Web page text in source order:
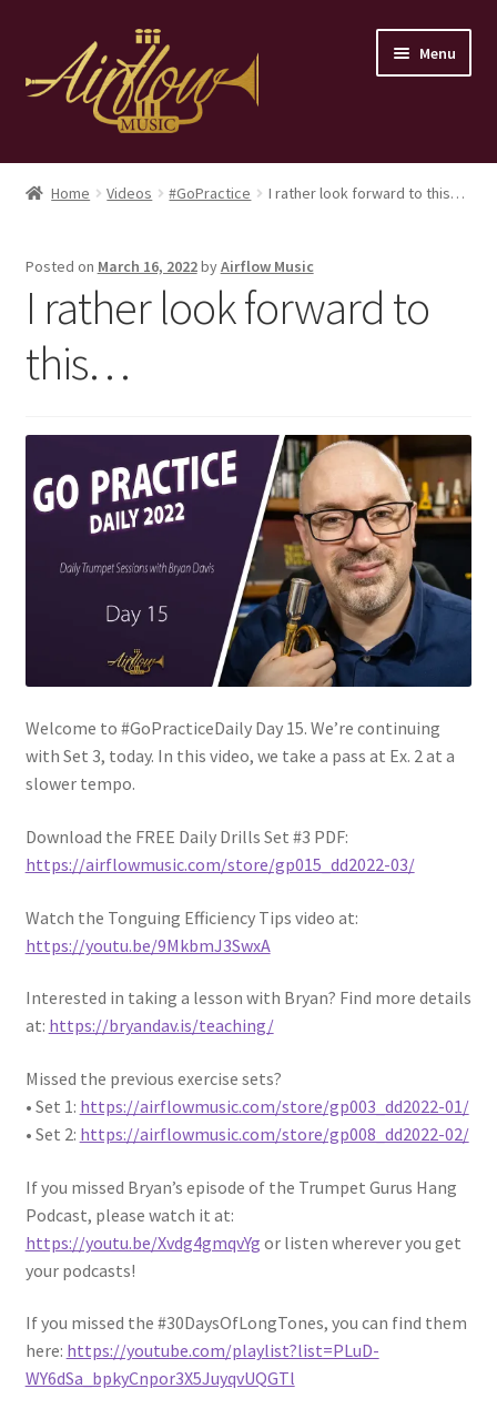
navigation
content
Menu
Home
Home Videos #GoPractice I rather look forward to this…
Posted on March 16, 2022byAirflow Music
I rather look forward to
this…
Welcome to #GoPracticeDaily Day 15. We’re continuing
with Set 3, today. In this video, we take a pass at Ex. 2 at a
slower tempo.
Download the FREE Daily Drills Set #3 PDF:
https://airflowmusic.com/store/gp015_dd2022-03/
Watch the Tonguing Efficiency Tips video at:
https://youtu.be/9MkbmJ3SwxA
Interested in taking a lesson with Bryan? Find more details
at: https://bryandav.is/teaching/
Missed the previous exercise sets?
• Set 1: https://airflowmusic.com/store/gp003_dd2022-01/
• Set 2: https://airflowmusic.com/store/gp008_dd2022-02/
If you missed Bryan’s episode of the Trumpet Gurus Hang
Podcast, please watch it at:
https://youtu.be/Xvdg4gmqvYg or listen wherever you get
your podcasts!
If you missed the #30DaysOfLongTones, you can find them
here: https://youtube.com/playlist?list=PLuD-
WY6dSa_bpkyCnpor3X5JuyqvUQGTl